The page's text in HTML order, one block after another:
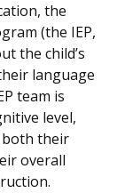
the
(the IEP,
the child’s
language
team is
level,
both their
overall